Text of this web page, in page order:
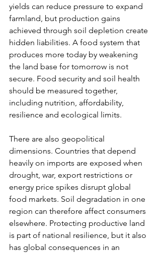
yields can reduce pressure to expand
farmland, but production gains
achieved through soil depletion create
hidden liabilities. A food system that
produces more today by weakening
the land base for tomorrow is not
secure. Food security and soil health
should be measured together,
including nutrition, affordability,
resilience and ecological limits.
There are also geopolitical
dimensions. Countries that depend
heavily on imports are exposed when
drought, war, export restrictions or
energy price spikes disrupt global
food markets. Soil degradation in one
region can therefore affect consumers
elsewhere. Protecting productive land
is part of national resilience, but it also
has global consequences in an